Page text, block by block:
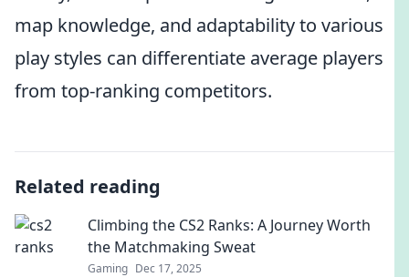
map knowledge, and adaptability to various
play styles can differentiate average players
from top-ranking competitors.
Related reading
Climbing the CS2 Ranks: A Journey Worth
the Matchmaking Sweat
Gaming Dec 17, 2025